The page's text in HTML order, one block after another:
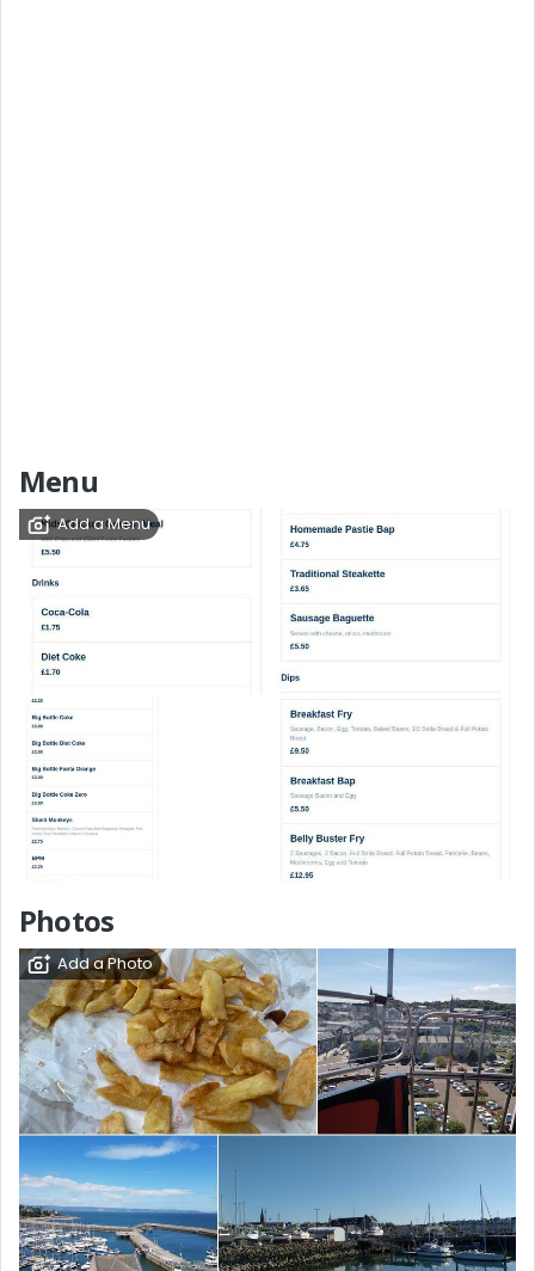
Menu
Add a Menu
Photos
Add a Photo